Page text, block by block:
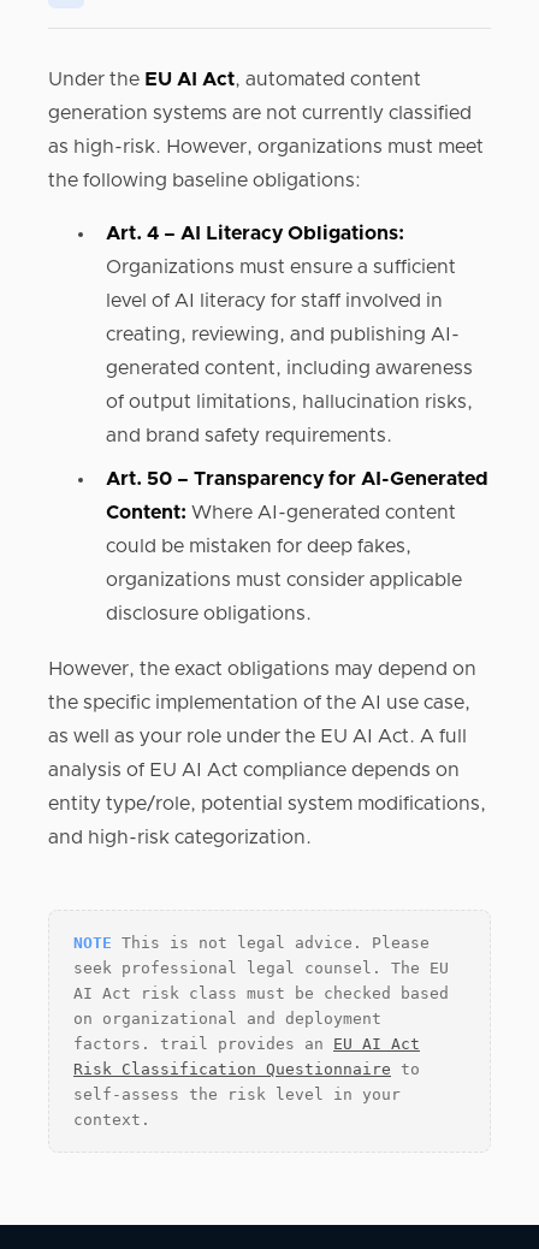
Under the EU AI Act, automated content
generation systems are not currently classified
as high-risk. However, organizations must meet
the following baseline obligations:
Art. 4 – AI Literacy Obligations:
Organizations must ensure a sufficient
level of AI literacy for staff involved in
creating, reviewing, and publishing AI-
generated content, including awareness
of output limitations, hallucination risks,
and brand safety requirements.
Art. 50 – Transparency for AI-Generated
Content: Where AI-generated content
could be mistaken for deep fakes,
organizations must consider applicable
disclosure obligations.
However, the exact obligations may depend on
the specific implementation of the AI use case,
as well as your role under the EU AI Act. A full
analysis of EU AI Act compliance depends on
entity type/role, potential system modifications,
and high-risk categorization.
NOTE This is not legal advice. Please
seek professional legal counsel. The EU
AI Act risk class must be checked based
on organizational and deployment
factors. trail provides an EU AI Act
Risk Classification Questionnaire to
self-assess the risk level in your
context.